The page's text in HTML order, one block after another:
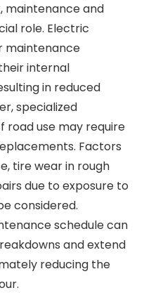
and
role. Electric
maintenance
internal
in reduced
specialized
road use may require
Factors
tire wear in rough
due to exposure to
considered.
schedule can
and extend
reducing the